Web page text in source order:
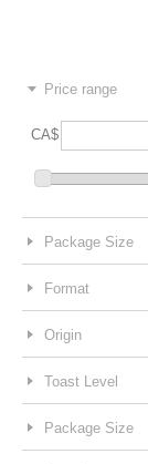
Price range
CA$
Package Size
Format
Origin
Toast Level
Package Size